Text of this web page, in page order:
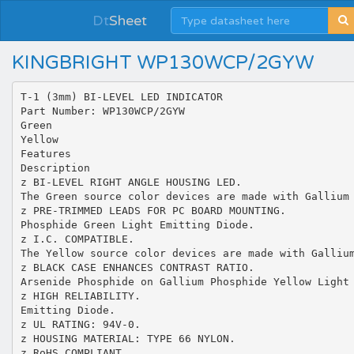
DtSheet
KINGBRIGHT WP130WCP/2GYW
T-1 (3mm) BI-LEVEL LED INDICATOR
Part Number: WP130WCP/2GYW
Green
Yellow
Features
Description
z BI-LEVEL RIGHT ANGLE HOUSING LED.
The Green source color devices are made with Gallium
z PRE-TRIMMED LEADS FOR PC BOARD MOUNTING.
Phosphide Green Light Emitting Diode.
z I.C. COMPATIBLE.
The Yellow source color devices are made with
z BLACK CASE ENHANCES CONTRAST RATIO.
Arsenide Phosphide on Gallium Phosphide Yellow Light
z HIGH RELIABILITY.
Emitting Diode.
z UL RATING: 94V-0.
z HOUSING MATERIAL: TYPE 66 NYLON.